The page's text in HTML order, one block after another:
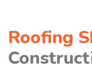
Roofing